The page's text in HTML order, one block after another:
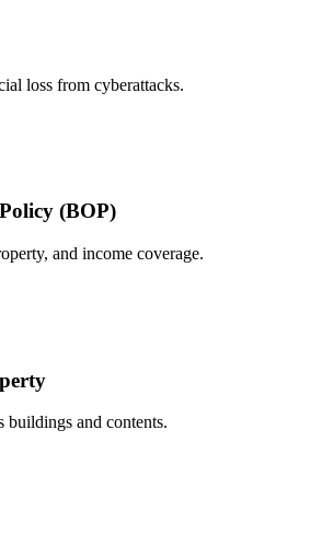
loss from cyberattacks.
(BOP)
and income coverage.
buildings and contents.